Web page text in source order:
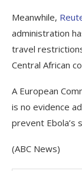
Meanwhile,
administration
travel
Central African
A European
is no evidence
prevent Ebola’s
(ABC News)